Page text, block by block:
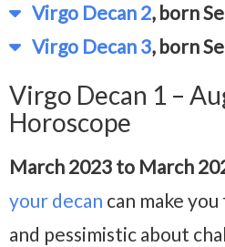
Virgo Decan 2, born
Virgo Decan 3, born
Virgo Decan 1 –
Horoscope
March 2023 to March
your decan can make
and pessimistic about